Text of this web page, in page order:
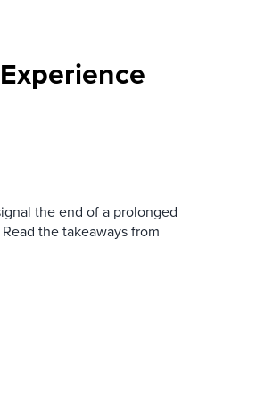
the end of a prolonged
the takeaways from